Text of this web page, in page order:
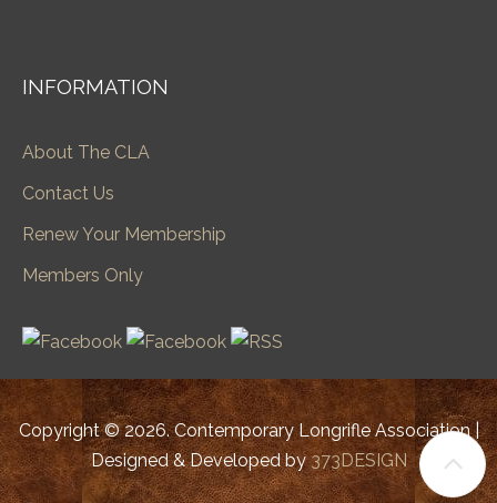
INFORMATION
About The CLA
Contact Us
Renew Your Membership
Members Only
Copyright © 2026. Contemporary Longrifle Association |
Designed & Developed by373DESIGN